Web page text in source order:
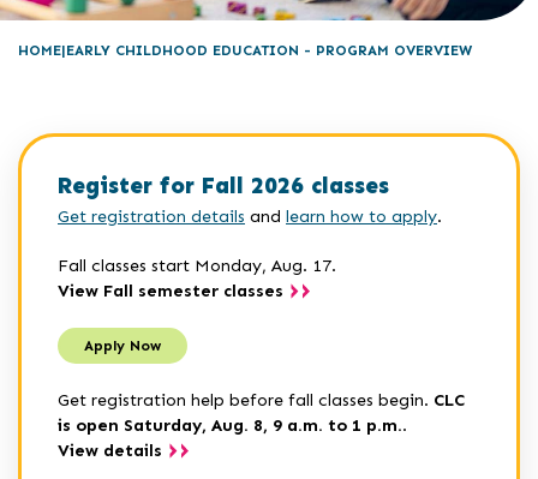
HOME EARLY CHILDHOOD EDUCATION - PROGRAM OVERVIEW
Register for Fall 2026 classes
Get registration details and learn how to apply.
Fall classes start Monday, Aug. 17.
View Fall semester classes
Apply Now
Get registration help before fall classes begin. CLC
is open Saturday, Aug. 8, 9 a.m. to 1 p.m..
View details